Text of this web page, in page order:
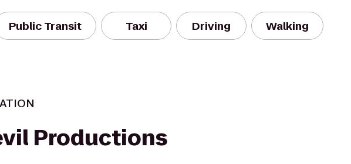
Public Transit Taxi Driving Walking
Productions